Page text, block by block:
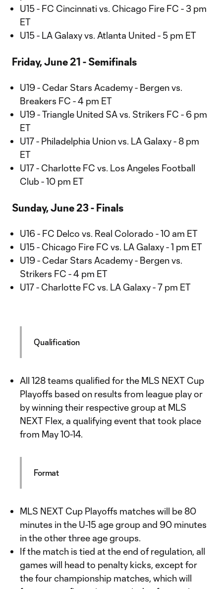
U15 - FC Cincinnati vs. Chicago Fire FC - 3 pm
ET
U15 - LA Galaxy vs. Atlanta United - 5 pm ET
Friday, June 21 - Semifinals
U19 - Cedar Stars Academy - Bergen vs.
Breakers FC - 4 pm ET
U19 - Triangle United SA vs. Strikers FC - 6 pm
ET
U17 - Philadelphia Union vs. LA Galaxy - 8 pm
ET
U17 - Charlotte FC vs. Los Angeles Football
Club - 10 pm ET
Sunday, June 23 - Finals
U16 - FC Delco vs. Real Colorado - 10 am ET
U15 - Chicago Fire FC vs. LA Galaxy - 1 pm ET
U19 - Cedar Stars Academy - Bergen vs.
Strikers FC - 4 pm ET
U17 - Charlotte FC vs. LA Galaxy - 7 pm ET
Qualification
All 128 teams qualified for the MLS NEXT Cup
Playoffs based on results from league play or
by winning their respective group at MLS
NEXT Flex, a qualifying event that took place
from May 10-14.
Format
MLS NEXT Cup Playoffs matches will be 80
minutes in the U-15 age group and 90 minutes
in the other three age groups.
If the match is tied at the end of regulation, all
games will head to penalty kicks, except for
the four championship matches, which will